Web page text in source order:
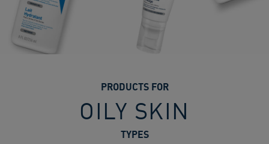
PRODUCTS FOR
OILY SKIN
TYPES